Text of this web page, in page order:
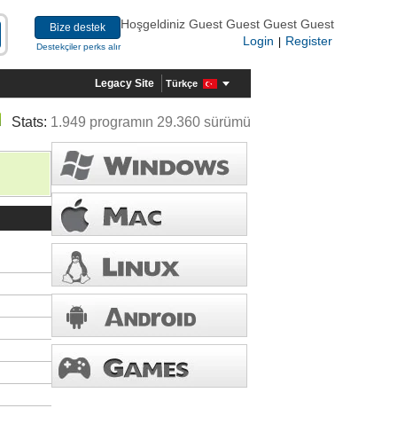
Bize destek
Destekçiler perks alır
Hoşgeldiniz Guest Guest Guest Guest
Login
Register
Legacy Site Türkçe
Stats: 1.949 programın 29.360 sürümü